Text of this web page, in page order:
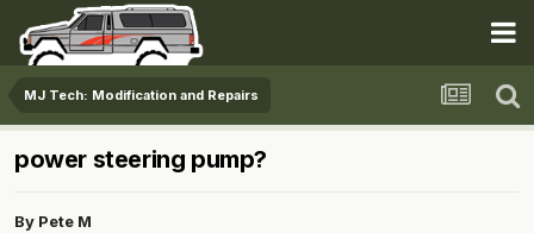
MJ Tech: Modification and Repairs
power steering pump?
By Pete M